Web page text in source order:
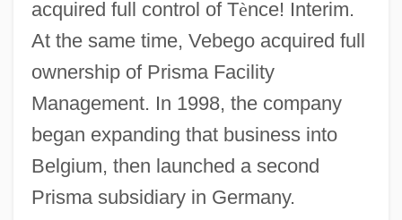
acquired full control of Tènce! Interim.
At the same time, Vebego acquired full
ownership of Prisma Facility
Management. In 1998, the company
began expanding that business into
Belgium, then launched a second
Prisma subsidiary in Germany.